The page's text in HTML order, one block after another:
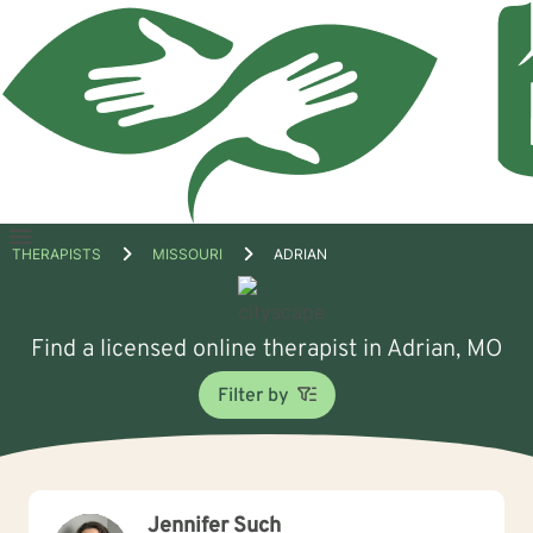
Open
THERAPISTS MISSOURI ADRIAN
Find a licensed online therapist in Adrian, MO
Filter by
Jennifer Such